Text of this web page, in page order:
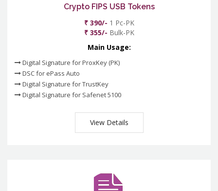
Crypto FIPS USB Tokens
₹ 390/- 1 Pc-PK
₹ 355/- Bulk-PK
Main Usage:
Digital Signature for ProxKey (PK)
DSC for ePass Auto
Digital Signature for TrustKey
Digital Signature for Safenet 5100
View Details